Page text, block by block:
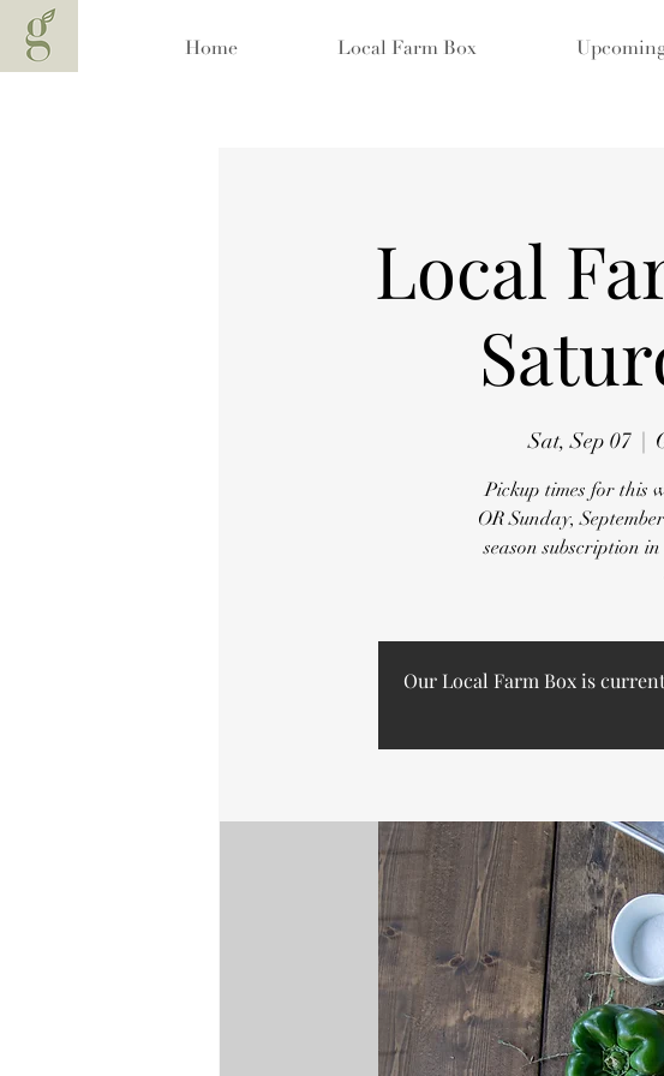
Local
Sat, Sep 07
  |
Pickup times for this
OR Sunday,
season subscription
Our Local Farm Box is
Home Local Farm Box